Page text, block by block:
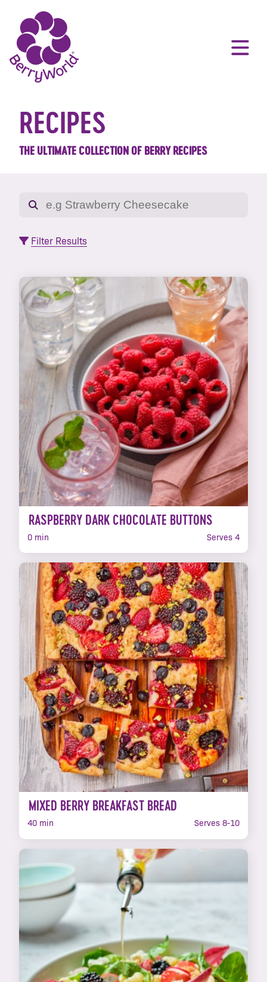
RECIPES
THE ULTIMATE COLLECTION OF BERRY RECIPES
Filter Results
RASPBERRY DARK CHOCOLATE BUTTONS
0 min Serves 4
MIXED BERRY BREAKFAST BREAD
40 min Serves 8-10